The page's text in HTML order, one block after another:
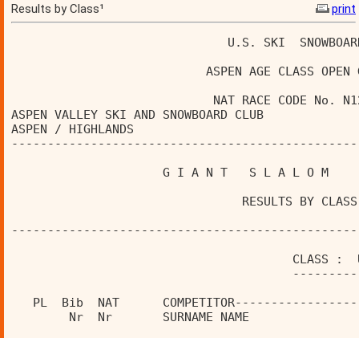
Results by Class¹
print
ASPEN VALLEY SKI AND SNOWBOARD CLUB
ASPEN / HIGHLANDS
G I A N T
PL  Bib  NAT
Nr  Nr       SURNAME NAME